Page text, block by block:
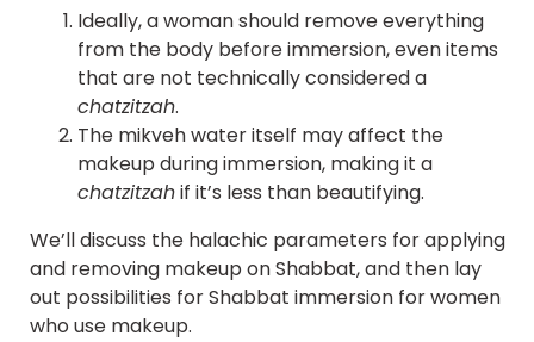
Ideally, a woman should remove everything
from the body before immersion, even items
that are not technically considered a
chatzitzah.
The mikveh water itself may affect the
makeup during immersion, making it a
chatzitzahif it’s less than beautifying.
We’ll discuss the halachic parameters for applying
and removing makeup on Shabbat, and then lay
out possibilities for Shabbat immersion for women
who use makeup.